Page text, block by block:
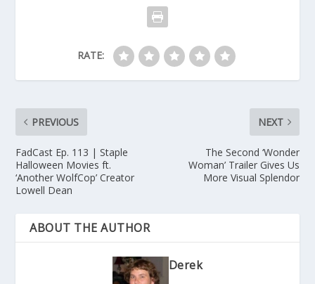
RATE:
PREVIOUS
FadCast Ep. 113 | Staple
Halloween Movies ft.
‘Another WolfCop’ Creator
Lowell Dean
NEXT
The Second ‘Wonder
Woman’ Trailer Gives Us
More Visual Splendor
ABOUT THE AUTHOR
Derek